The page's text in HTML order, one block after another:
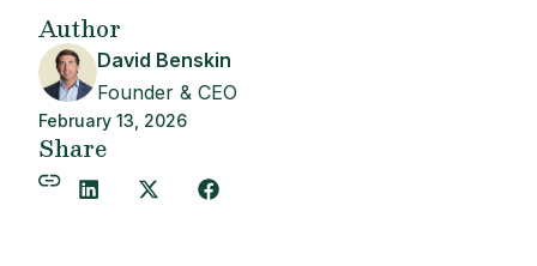
Author
David Benskin
Founder & CEO
February 13, 2026
Share